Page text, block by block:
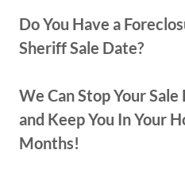
Do You Have a
Sheriff Sale Date?
We Can Stop Your
and Keep You In Your
Months!